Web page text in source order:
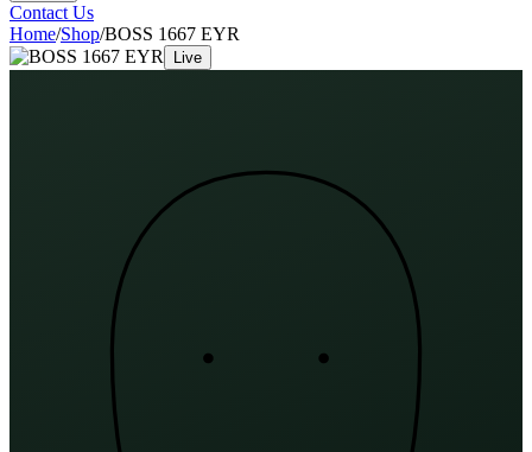
Contact Us
Home/Shop/BOSS 1667 EYR
Live